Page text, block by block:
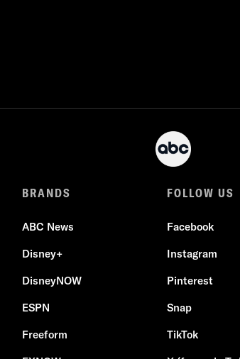
BRANDS
ABC News
Disney+
DisneyNOW
ESPN
Freeform
FOLLOW US
Facebook
Instagram
Pinterest
Snap
TikTok